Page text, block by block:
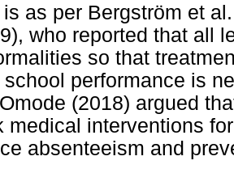
as per Bergström et
who reported that all
so that
school performance is
(2018) argued
medical interventions
absenteeism and